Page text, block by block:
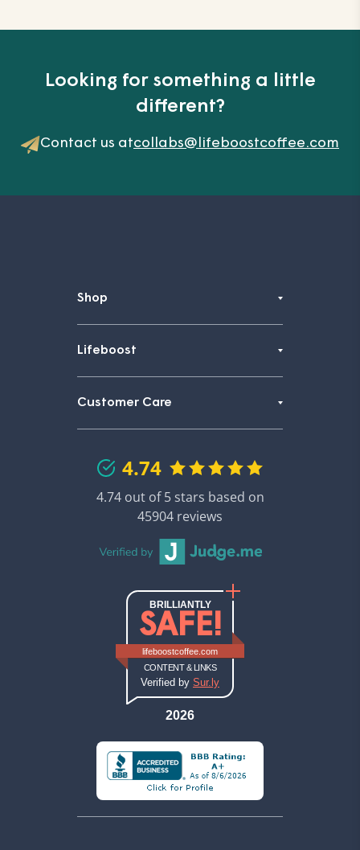
Looking for something a little
different?
Contact us atcollabs@lifeboostcoffee.com
Shop
Lifeboost
Customer Care
4.74
4.74 out of 5 stars based on
45904 reviews
BRILLIANTLY
SAFE!
Sur.ly safety report for
lifeboostcoffee.comSur.ly safety report (opens in new
CONTENT & LINKS
Verified by Sur.ly
2026